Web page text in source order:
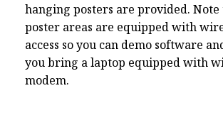
hanging posters are provided. Note
poster areas are equipped with
access so you can demo software
you bring a laptop equipped with
modem.